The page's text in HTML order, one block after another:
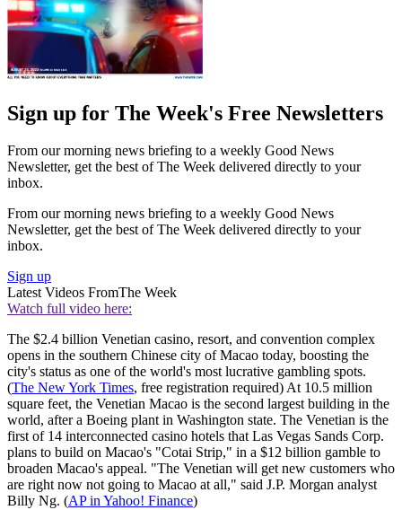
Sign up for The Week's Free Newsletters
From our morning news briefing to a weekly Good News
Newsletter, get the best of The Week delivered directly to your
inbox.
From our morning news briefing to a weekly Good News
Newsletter, get the best of The Week delivered directly to your
inbox.
Sign up
Latest Videos FromThe Week
Watch full video here:
The $2.4 billion Venetian casino, resort, and convention complex
opens in the southern Chinese city of Macao today, boosting the
city's status as one of the world's most lucrative gambling spots.
(The New York Times, free registration required) At 10.5 million
square feet, the Venetian Macao is the second largest building in the
world, after a Boeing plant in Washington state. The Venetian is the
first of 14 interconnected casino hotels that Las Vegas Sands Corp.
plans to build on Macao's "Cotai Strip," in a $12 billion gamble to
broaden Macao's appeal. "The Venetian will get new customers who
are right now not going to Macao at all," said J.P. Morgan analyst
Billy Ng. (AP in Yahoo! Finance)